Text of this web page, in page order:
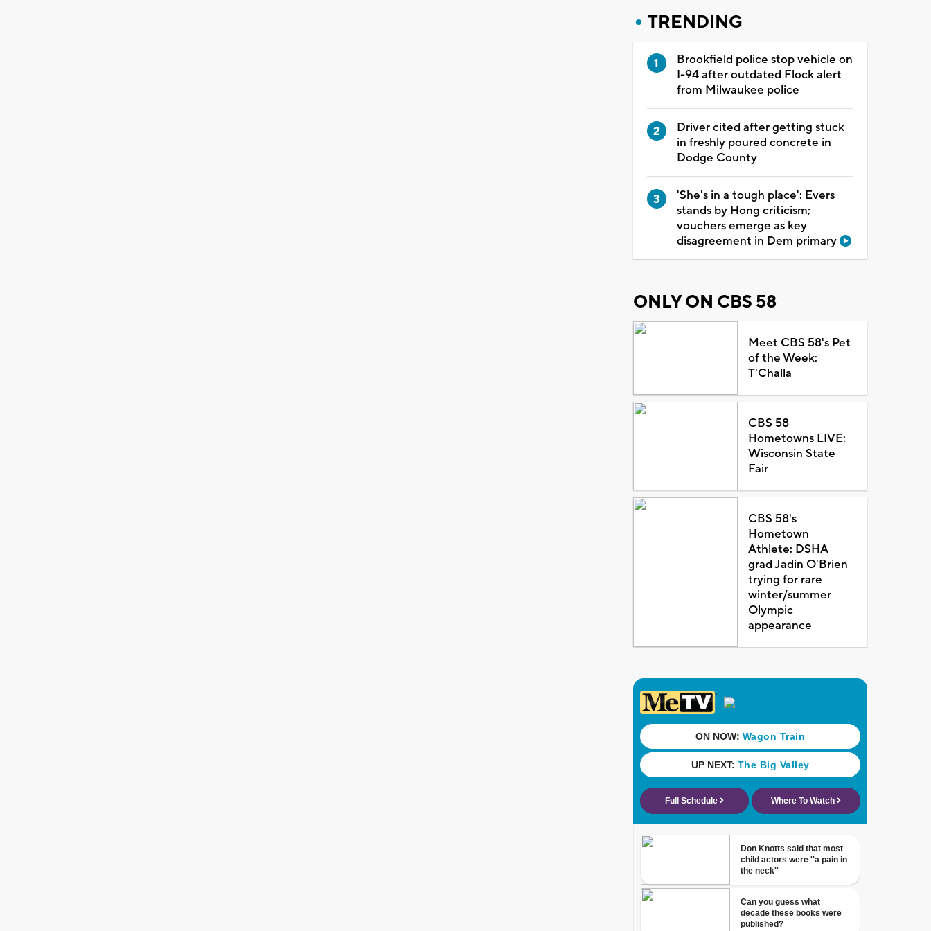
TRENDING
Brookfield police stop vehicle on
I-94 after outdated Flock alert
from Milwaukee police
Driver cited after getting stuck
in freshly poured concrete in
Dodge County
'She's in a tough place': Evers
stands by Hong criticism;
vouchers emerge as key
disagreement in Dem primary
ONLY ON CBS 58
Meet CBS 58's Pet
of the Week:
T'Challa
CBS 58
Hometowns LIVE:
Wisconsin State
Fair
CBS 58's
Hometown
Athlete: DSHA
grad Jadin O'Brien
trying for rare
winter/summer
Olympic
appearance